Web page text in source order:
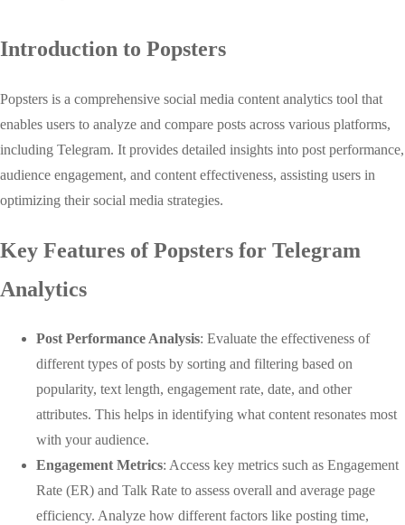
Introduction to Popsters
Popsters is a comprehensive social media content analytics tool that
enables users to analyze and compare posts across various platforms,
including Telegram. It provides detailed insights into post performance,
audience engagement, and content effectiveness, assisting users in
optimizing their social media strategies.
Key Features of Popsters for Telegram
Analytics
Post Performance Analysis: Evaluate the effectiveness of
different types of posts by sorting and filtering based on
popularity, text length, engagement rate, date, and other
attributes. This helps in identifying what content resonates most
with your audience.
Engagement Metrics: Access key metrics such as Engagement
Rate (ER) and Talk Rate to assess overall and average page
efficiency. Analyze how different factors like posting time,